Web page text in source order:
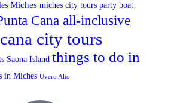
Miches miches city tours party boat
Cana all-inclusive
city tours
Saona Island things to do in
in Miches Uvero Alto